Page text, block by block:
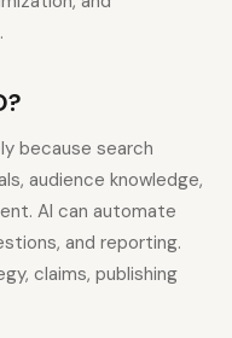
because search
audience knowledge,
AI can automate
and reporting.
claims, publishing